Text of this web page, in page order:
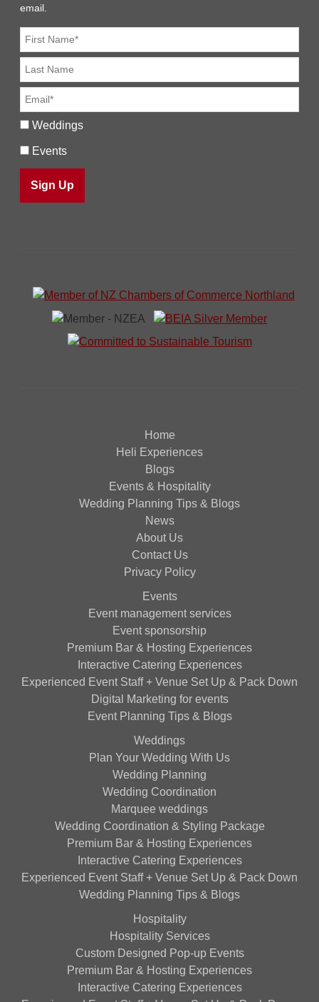
email.
Weddings
Events
Home
Heli Experiences
Blogs
Events & Hospitality
Wedding Planning Tips & Blogs
News
About Us
Contact Us
Privacy Policy
Events
Event management services
Event sponsorship
Premium Bar & Hosting Experiences
Interactive Catering Experiences
Experienced Event Staff + Venue Set Up & Pack Down
Digital Marketing for events
Event Planning Tips & Blogs
Weddings
Plan Your Wedding With Us
Wedding Planning
Wedding Coordination
Marquee weddings
Wedding Coordination & Styling Package
Premium Bar & Hosting Experiences
Interactive Catering Experiences
Experienced Event Staff + Venue Set Up & Pack Down
Wedding Planning Tips & Blogs
Hospitality
Hospitality Services
Custom Designed Pop-up Events
Premium Bar & Hosting Experiences
Interactive Catering Experiences